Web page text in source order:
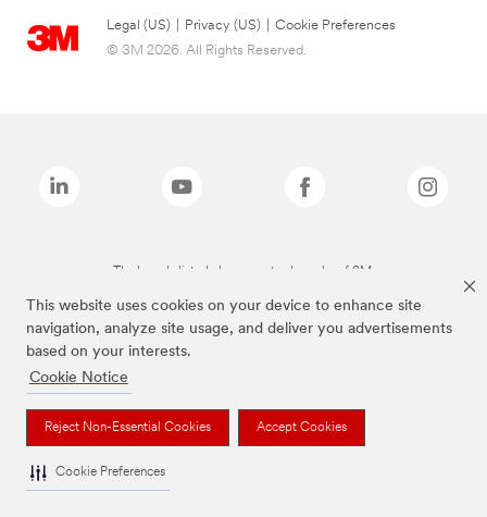
This website uses cookies on your device to enhance site
navigation, analyze site usage, and deliver you advertisements
based on your interests.
Cookie Notice
Reject Non-Essential Cookies Accept Cookies
Cookie Preferences
Legal (US) Privacy (US)
Cookie Preferences
© 3M 2026. All Rights Reserved.
The brands listed above are trademarks of 3M.